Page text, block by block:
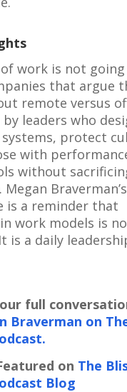
work is not
that argue
remote versus
leaders who
protect
with
without
Braverman’s
is a reminder that
work models is
is a daily
full
Braverman on
on The
Blog